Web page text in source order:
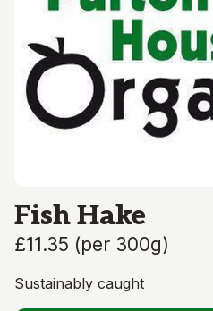
Fish Hake
£11.35 (per 300g)
Sustainably caught